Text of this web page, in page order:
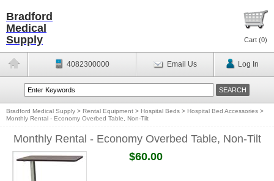
Bradford
Medical
Supply
Cart (0)
4082300000 Email Us Log In
Bradford Medical Supply > Rental Equipment > Hospital Beds > Hospital Bed Accessories >
Monthly Rental - Economy Overbed Table, Non-Tilt
Monthly Rental - Economy Overbed Table, Non-Tilt
$60.00